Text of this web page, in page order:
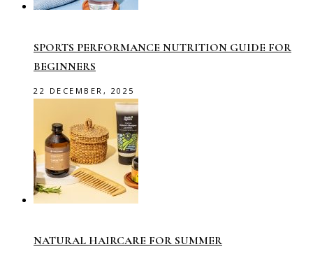
SPORTS PERFORMANCE NUTRITION GUIDE FOR
BEGINNERS
22 DECEMBER, 2025
NATURAL HAIRCARE FOR SUMMER